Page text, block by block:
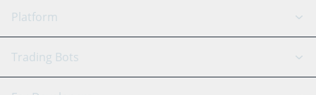
Platform
GRID Bot
Trading Bots